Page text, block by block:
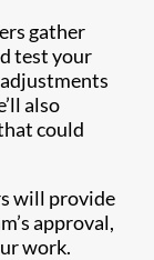
gather
test your
also
could
will provide
approval,
work.